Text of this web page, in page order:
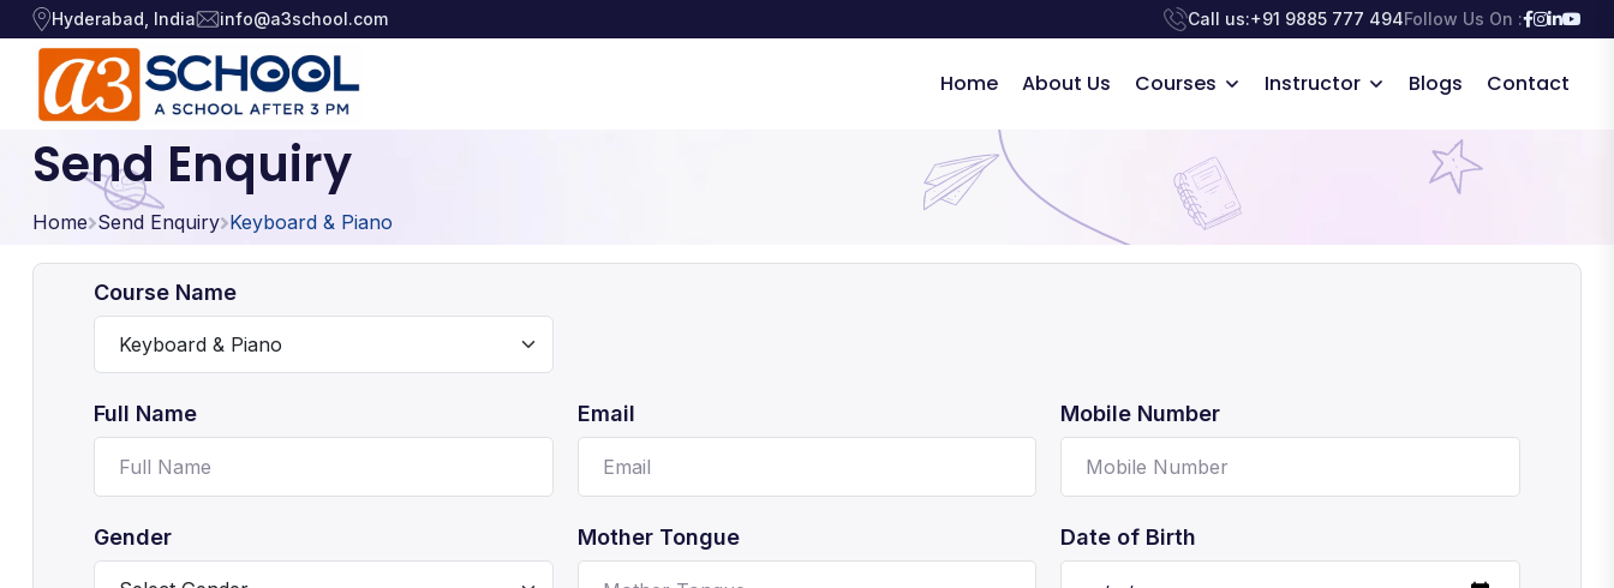
Hyderabad, India info@a3school.com Call us:+91 9885 777 494Follow Us On :
Home About Us Courses Instructor Blogs Contact
Arts / Craft ›
Education ›
›
Technology
Arts / Craft
· Digital Art
· Drawing and Sketching
Watercolor & Acrylic Painting
View All Courses
Send Enquiry
Home Send Enquiry Keyboard & Piano
Course Name
Full Name Email Mobile Number
Gender Mother Tongue Date of Birth